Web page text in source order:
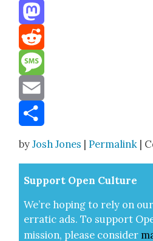
Threads
Mastodon
Reddit
Message
Email
byJosh Jones |Permalink |
Sup­port Open Cul­ture
We’re hop­ing to rely on
errat­ic ads. To sup­port
mis­sion, please con­sid­er